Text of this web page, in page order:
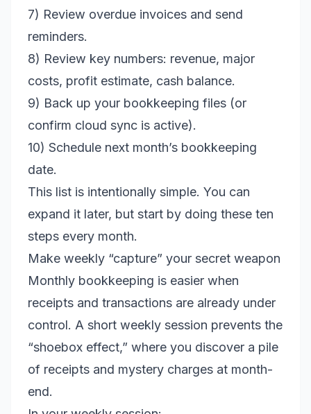
7) Review overdue invoices and send
reminders.
8) Review key numbers: revenue, major
costs, profit estimate, cash balance.
9) Back up your bookkeeping files (or
confirm cloud sync is active).
10) Schedule next month’s bookkeeping
date.
This list is intentionally simple. You can
expand it later, but start by doing these ten
steps every month.
Make weekly “capture” your secret weapon
Monthly bookkeeping is easier when
receipts and transactions are already under
control. A short weekly session prevents the
“shoebox effect,” where you discover a pile
of receipts and mystery charges at month-
end.